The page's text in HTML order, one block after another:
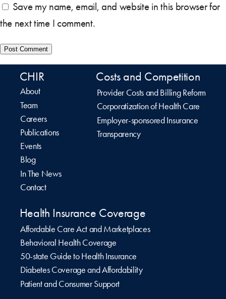
Save my name, email, and website in this browser for
the next time I comment.
CHIR
About
Team
Careers
Publications
Events
Blog
In The News
Contact
Costs and Competition
Provider Costs and Billing Reform
Corporatization of Health Care
Employer-sponsored Insurance
Transparency
Health Insurance Coverage
Affordable Care Act and Marketplaces
Behavioral Health Coverage
50-state Guide to Health Insurance
Diabetes Coverage and Affordability
Patient and Consumer Support